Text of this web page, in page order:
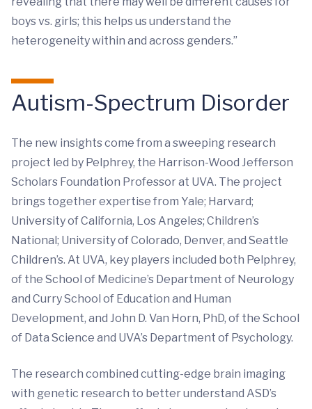
boys vs. girls; this helps us understand the
heterogeneity within and across genders.”
Autism-Spectrum Disorder
The new insights come from a sweeping research
project led by Pelphrey, the Harrison-Wood Jefferson
Scholars Foundation Professor at UVA. The project
brings together expertise from Yale; Harvard;
University of California, Los Angeles; Children’s
National; University of Colorado, Denver, and Seattle
Children’s. At UVA, key players included both Pelphrey,
of the School of Medicine’s Department of Neurology
and Curry School of Education and Human
Development, and John D. Van Horn, PhD, of the School
of Data Science and UVA’s Department of Psychology.
The research combined cutting-edge brain imaging
with genetic research to better understand ASD’s